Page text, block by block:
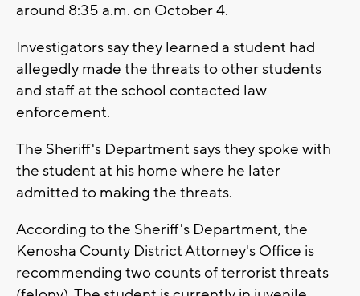
around 8:35 a.m. on October 4.
Investigators say they learned a student had
allegedly made the threats to other students
and staff at the school contacted law
enforcement.
The Sheriff's Department says they spoke with
the student at his home where he later
admitted to making the threats.
According to the Sheriff's Department, the
Kenosha County District Attorney's Office is
recommending two counts of terrorist threats